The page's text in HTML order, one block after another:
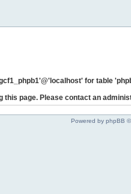
for table
this page. Please contact an
Powered by phpBB